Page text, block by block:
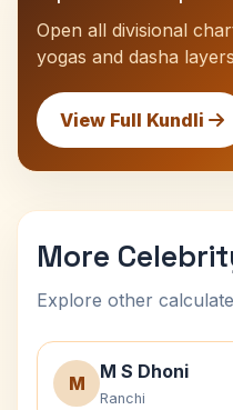
Open all divisional
yogas and dasha
View Full Kundli
More
Explore other
M
M S Dhoni
Ranchi